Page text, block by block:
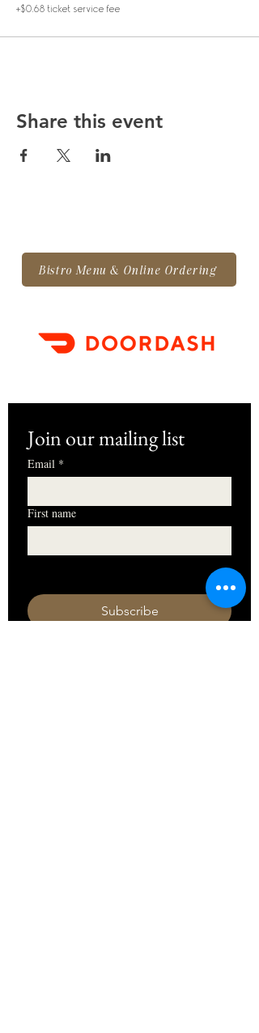
+$0.68 ticket service fee
Share this event
Bistro Menu & Online Ordering
Join our mailing list
Email *
First name
I want to subscribe to your mailing
Subscribe